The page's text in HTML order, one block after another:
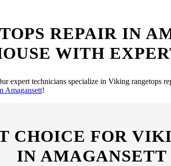
REPAIR IN
WITH
expert technicians specialize in Viking rangetops
Amagansett!
CHOICE FOR
IN AMAGANSETT